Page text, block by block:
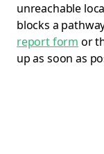
unreachable
blocks a
report form or
up as soon as